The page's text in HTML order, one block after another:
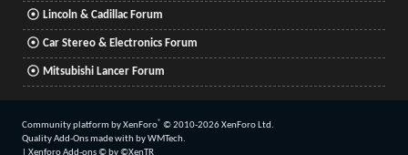
Lincoln & Cadillac Forum
Car Stereo & Electronics Forum
Mitsubishi Lancer Forum
Community platform by XenForo® © 2010-2026 XenForo Ltd.
Quality Add-Ons made with byWMTech.
Xenforo Add-ons© by ©XenTR